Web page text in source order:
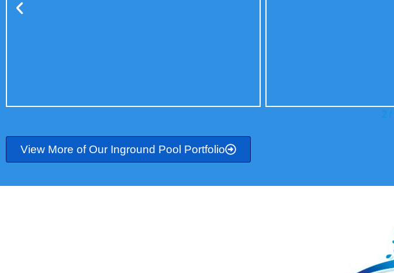
3 /
View More of Our Inground Pool Portfolio